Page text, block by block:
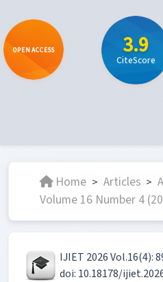
OPEN ACCESS 3.9
CiteScore
Home > Articles >
Volume 16 Number 4
IJIET 2026 Vol.16(4):
doi: 10.18178/